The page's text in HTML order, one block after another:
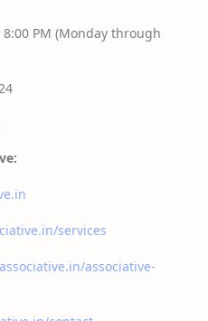
8:00 PM (Monday through
services
associative-